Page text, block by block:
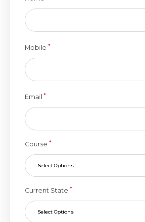
Mobile *
Email *
Course *
Select Options
Current State *
Select Options